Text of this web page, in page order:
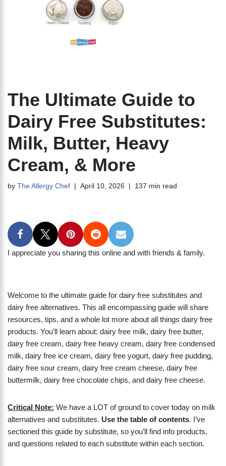
The Ultimate Guide to
Dairy Free Substitutes:
Milk, Butter, Heavy
Cream, & More
by The Allergy Chef April 10, 2026 137 min read
I appreciate you sharing this online and with friends & family.
Welcome to the ultimate guide for dairy free substitutes and
dairy free alternatives. This all encompassing guide will share
resources, tips, and a whole lot more about all things dairy free
products. You’ll learn about: dairy free milk, dairy free butter,
dairy free cream, dairy free heavy cream, dairy free condensed
milk, dairy free ice cream, dairy free yogurt, dairy free pudding,
dairy free sour cream, dairy free cream cheese, dairy free
buttermilk, dairy free chocolate chips, and dairy free cheese.
Critical Note: We have a LOT of ground to cover today on milk
alternatives and substitutes. Use the table of contents. I’ve
sectioned this guide by substitute, so you’ll find info products,
and questions related to each substitute within each section.